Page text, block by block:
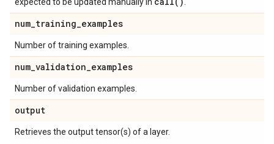
num_training_examples
Number of training examples.
num_validation_examples
Number of validation examples.
output
Retrieves the output tensor(s) of a layer.